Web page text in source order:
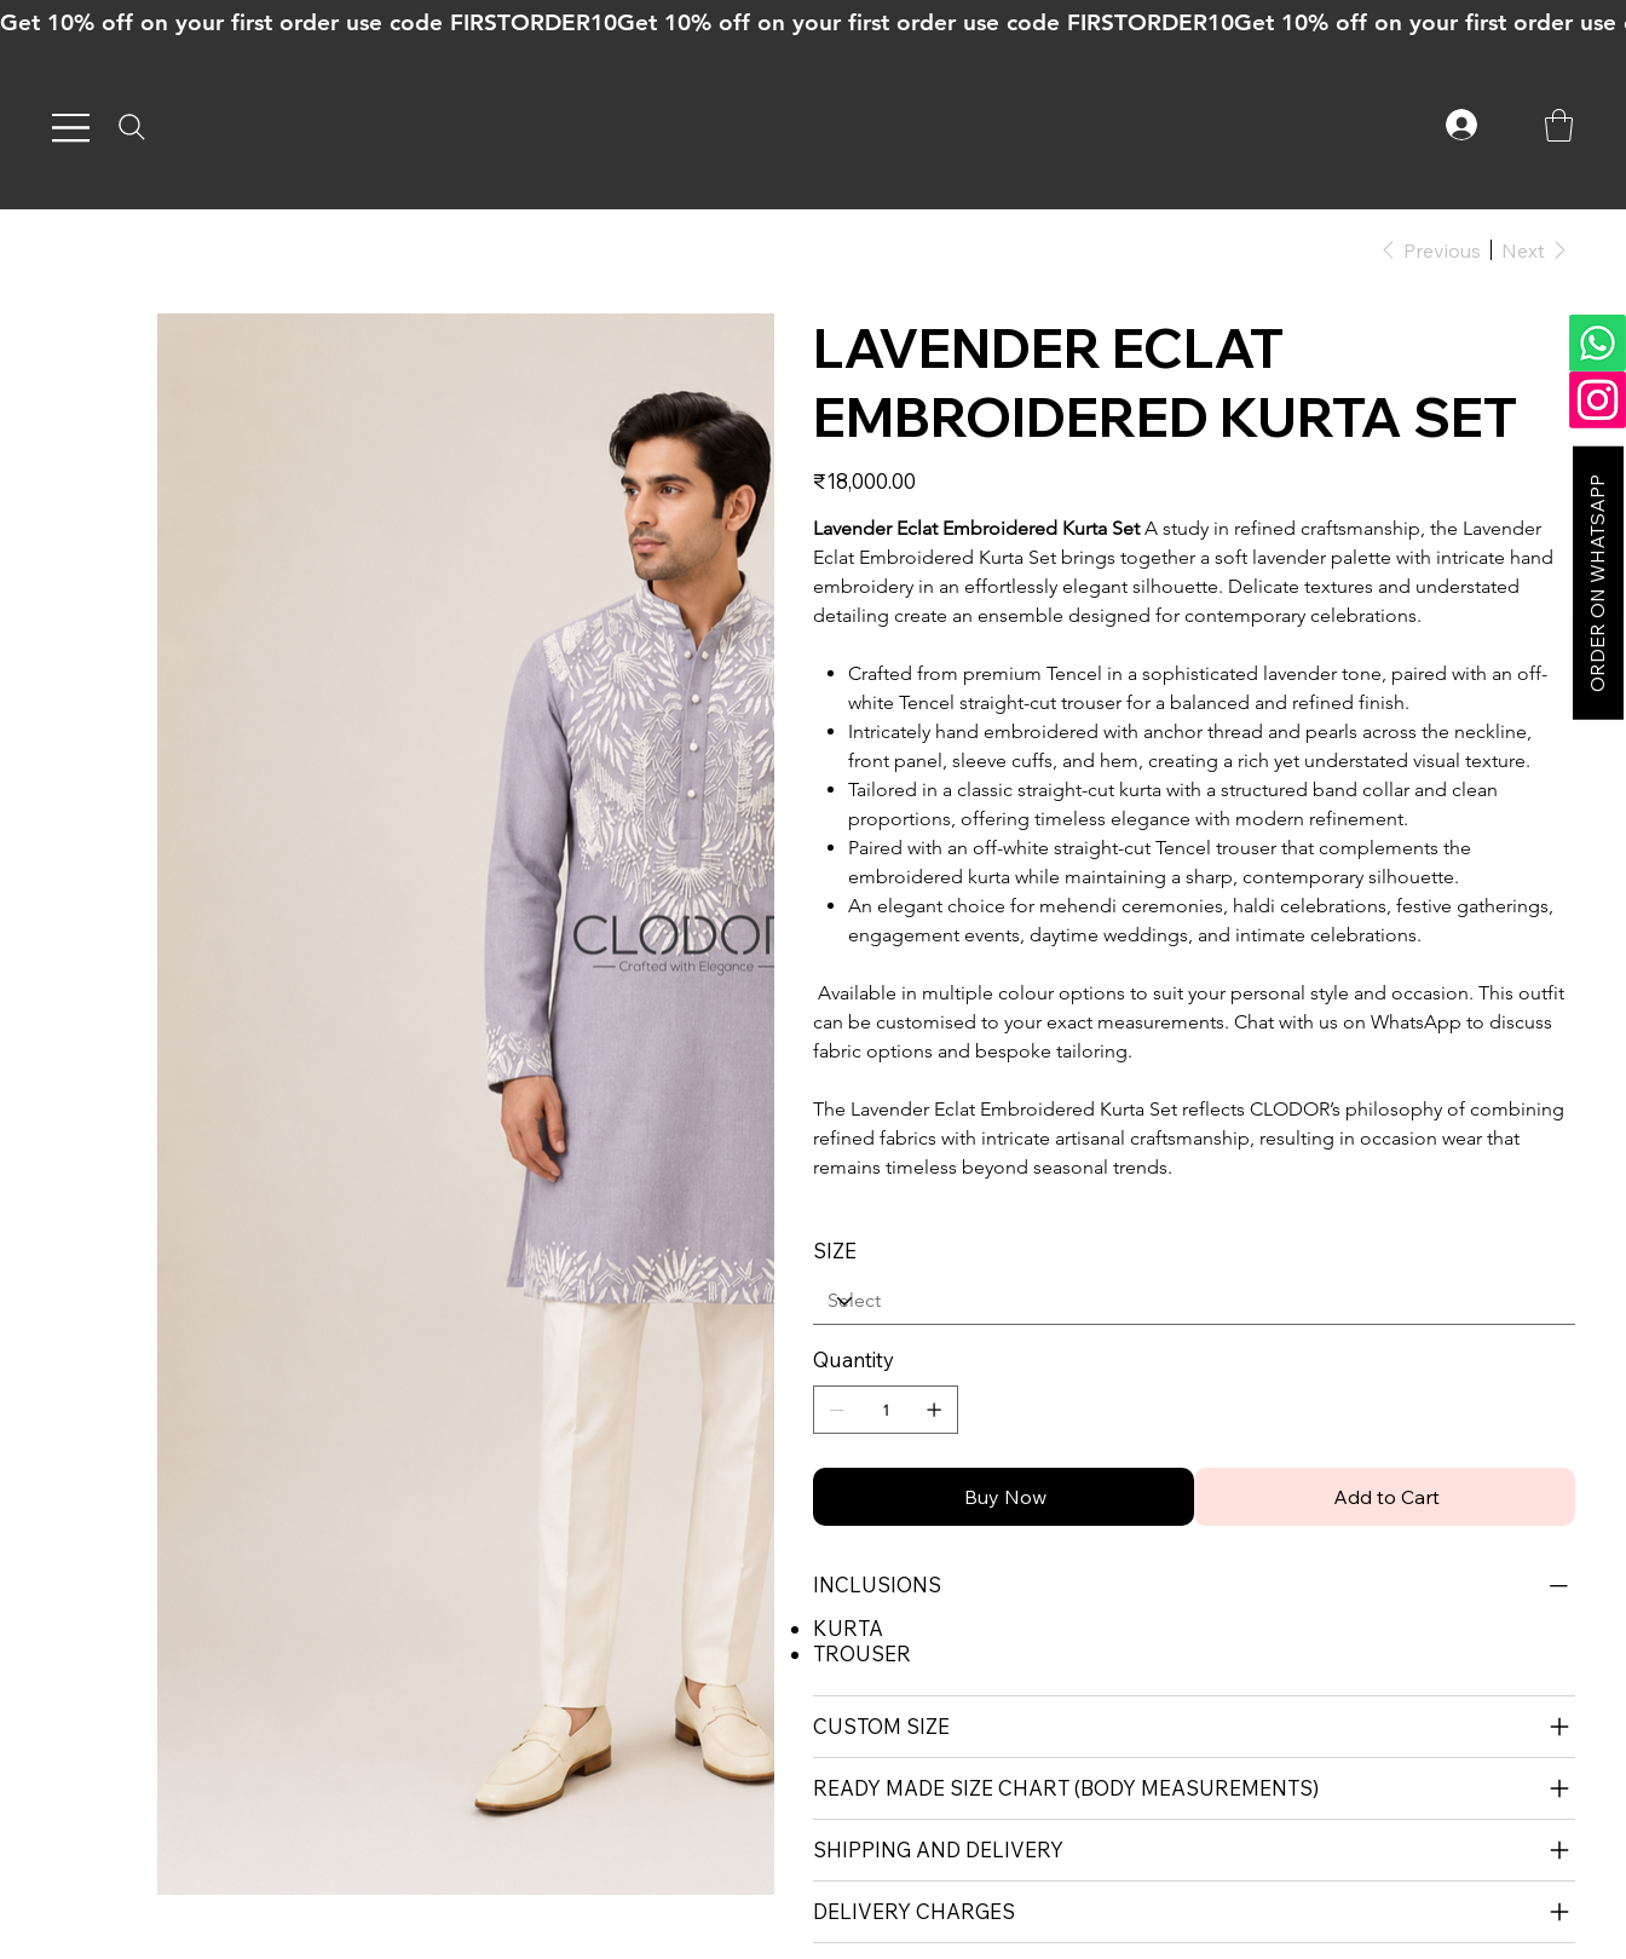
Get 10% off on your first order use code FIRSTORDER10
Previous Next
LAVENDER ECLAT
EMBROIDERED KURTA SET
Price
₹18,000.00
Lavender Eclat Embroidered Kurta SetA study in refined craftsmanship, the Lavender
Eclat Embroidered Kurta Set brings together a soft lavender palette with intricate hand
embroidery in an effortlessly elegant silhouette. Delicate textures and understated
detailing create an ensemble designed for contemporary celebrations.
Crafted from premium Tencel in a sophisticated lavender tone, paired with an off-
white Tencel straight-cut trouser for a balanced and refined finish.
Intricately hand embroidered with anchor thread and pearls across the neckline,
front panel, sleeve cuffs, and hem, creating a rich yet understated visual texture.
Tailored in a classic straight-cut kurta with a structured band collar and clean
proportions, offering timeless elegance with modern refinement.
Paired with an off-white straight-cut Tencel trouser that complements the
embroidered kurta while maintaining a sharp, contemporary silhouette.
An elegant choice for mehendi ceremonies, haldi celebrations, festive gatherings,
engagement events, daytime weddings, and intimate celebrations.
Available in multiple colour options to suit your personal style and occasion. This outfit
can be customised to your exact measurements. Chat with us on WhatsApp to discuss
fabric options and bespoke tailoring.
The Lavender Eclat Embroidered Kurta Set reflects CLODOR’s philosophy of combining
refined fabrics with intricate artisanal craftsmanship, resulting in occasion wear that
remains timeless beyond seasonal trends.
SIZE
Quantity
Add to Cart
Buy Now
INCLUSIONS
KURTA
TROUSER
CUSTOM SIZE
READY MADE SIZE CHART (BODY MEASUREMENTS)
SHIPPING AND DELIVERY
DELIVERY CHARGES
ORDER ON WHATSAPP